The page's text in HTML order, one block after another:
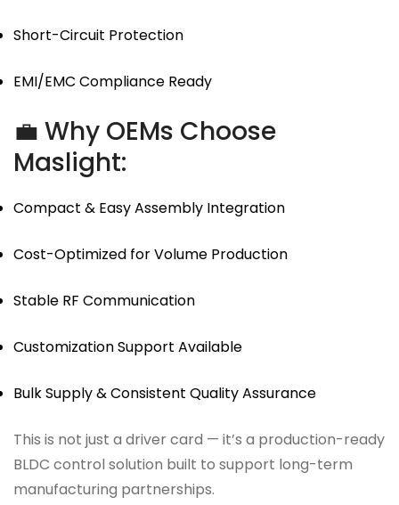
Short-Circuit Protection
EMI/EMC Compliance Ready
💼 Why OEMs Choose
Maslight:
Compact & Easy Assembly Integration
Cost-Optimized for Volume Production
Stable RF Communication
Customization Support Available
Bulk Supply & Consistent Quality Assurance
This is not just a driver card — it’s a production-ready
BLDC control solution built to support long-term
manufacturing partnerships.